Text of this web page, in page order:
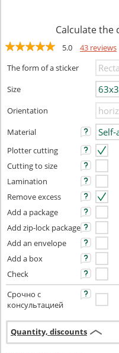
Calculate the
5.0
43 reviews
The form of a sticker
Size
Orientation
Material
Plotter cutting
Cutting to size
Lamination
Remove excess
Add a package
Add zip-lock package
Add an envelope
Add a box
Check
Срочно с
консультацией
Quantity, discounts